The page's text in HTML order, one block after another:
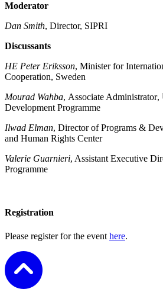
Moderator
Dan Smith, Director, SIPRI
Discussants
HE Peter Eriksson, Minister for
Cooperation, Sweden
Mourad Wahba, Associate Administrator,
Development Programme
Ilwad Elman, Director of Programs &
and Human Rights Center
Valerie Guarnieri, Assistant Executive
Programme
Registration
Please register for the event here.